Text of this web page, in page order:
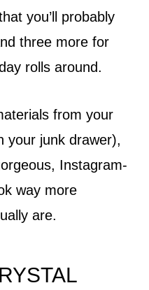
you’ll probably
three more for
rolls around.
from your
your junk drawer),
Instagram-
way more
are.